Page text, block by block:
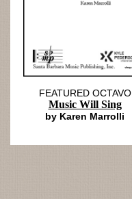
FEATURED OCTAVO
Music Will Sing
by Karen Marrolli